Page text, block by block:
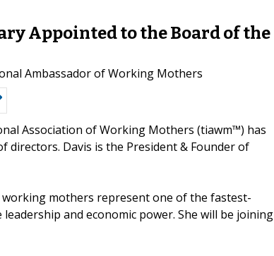
Appointed to the Board of
Ambassador of Working Mothers
Association of Working Mothers (tiawm™) has
directors. Davis is the President & Founder of
mothers represent one of the fastest-
and economic power. She will be joining